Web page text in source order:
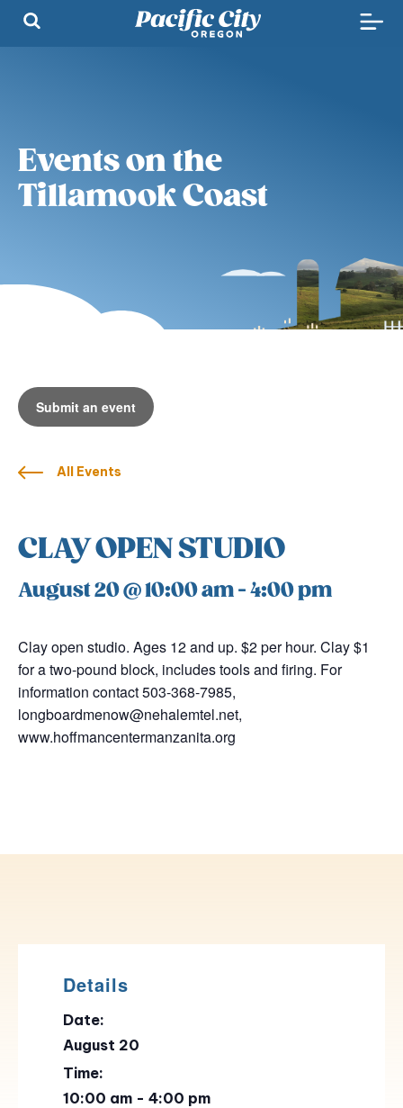
Events on the
Tillamook Coast
Submit an event
All Events
CLAY OPEN STUDIO
August 20 @ 10:00 am-4:00 pm
Clay open studio. Ages 12 and up. $2 per hour. Clay $1
for a two-pound block, includes tools and firing. For
information contact 503-368-7985,
longboardmenow@nehalemtel.net,
www.hoffmancentermanzanita.org
Details
Date:
August 20
Time:
10:00 am - 4:00 pm